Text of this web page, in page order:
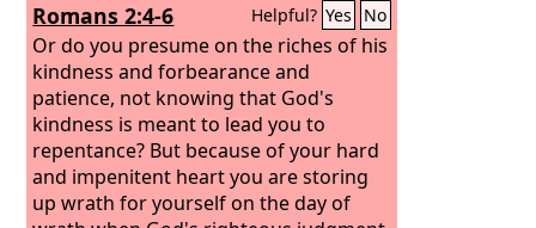
Romans 2:4-6 Helpful? Yes No
Or do you presume on the riches of his
kindness and forbearance and
patience, not knowing that God's
kindness is meant to lead you to
repentance? But because of your hard
and impenitent heart you are storing
up wrath for yourself on the day of